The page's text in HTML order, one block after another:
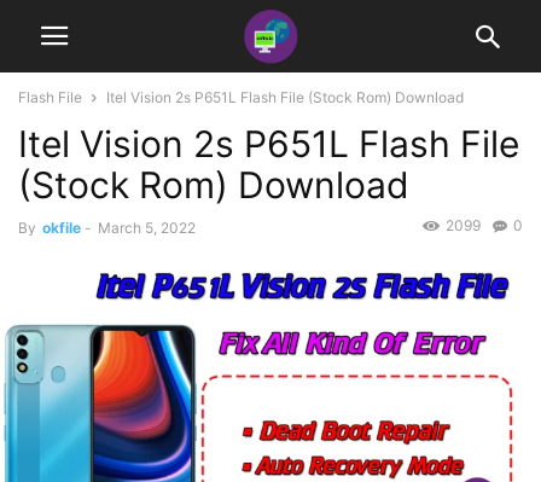
Flash File Itel Vision 2s P651L Flash File (Stock Rom) Download
Itel Vision 2s P651L Flash File
(Stock Rom) Download
By okfile - March 5, 2022 0
2099